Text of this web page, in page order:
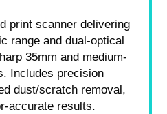
print scanner delivering
range and dual-optical
35mm and medium-
Includes precision
dust/scratch removal,
accurate results.